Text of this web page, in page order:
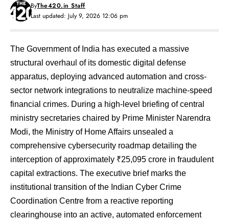
Last updated: July 9, 2026 12:06 pm
ByThe420.in Staff
The Government of India has executed a massive
structural overhaul of its domestic digital defense
apparatus, deploying advanced automation and cross-
sector network integrations to neutralize machine-speed
financial crimes. During a high-level briefing of central
ministry secretaries chaired by Prime Minister Narendra
Modi, the Ministry of Home Affairs unsealed a
comprehensive cybersecurity roadmap detailing the
interception of approximately ₹25,095 crore in fraudulent
capital extractions. The executive brief marks the
institutional transition of the Indian Cyber Crime
Coordination Centre from a reactive reporting
clearinghouse into an active, automated enforcement